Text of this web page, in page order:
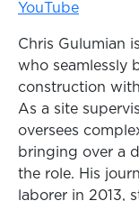
YouTube
Chris Gulumian
who seamlessly
construction
As a site
oversees
bringing over a
the role. His
laborer in 2013,